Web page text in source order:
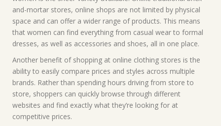
and-mortar stores, online shops are not limited by physical
space and can offer a wider range of products. This means
that women can find everything from casual wear to formal
dresses, as well as accessories and shoes, all in one place.
Another benefit of shopping at online clothing stores is the
ability to easily compare prices and styles across multiple
brands. Rather than spending hours driving from store to
store, shoppers can quickly browse through different
websites and find exactly what they’re looking for at
competitive prices.